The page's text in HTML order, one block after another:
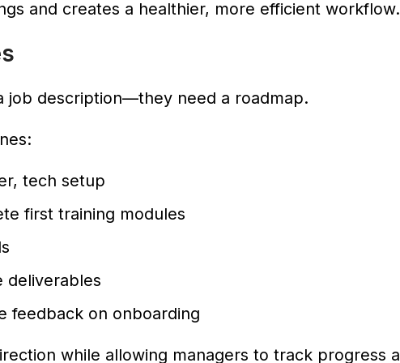
and creates a healthier, more efficient workflow.
job description—they need a roadmap.
tech setup
first training modules
deliverables
feedback on onboarding
while allowing managers to track progress